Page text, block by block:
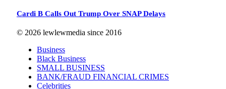
Cardi B Calls Out Trump Over SNAP Delays
© 2026 lewlewmedia since 2016
Business
Black Business
SMALL BUSINESS
BANK/FRAUD FINANCIAL CRIMES
Celebrities